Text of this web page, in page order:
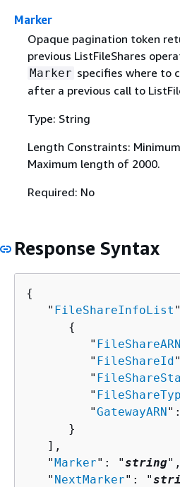
Marker
Opaque pagination token
previous ListFileShares
Marker specifies where to
after a previous call to
Type: String
Length Constraints:
Maximum length of 2000.
Required: No
Response Syntax
{
   "
FileShareInfoList
{
         "
FileShareARN
         "
FileShareId
         "
         "
         "
GatewayARN
      }
   ],
   "
Marker": "string",
   "
NextMarker": "